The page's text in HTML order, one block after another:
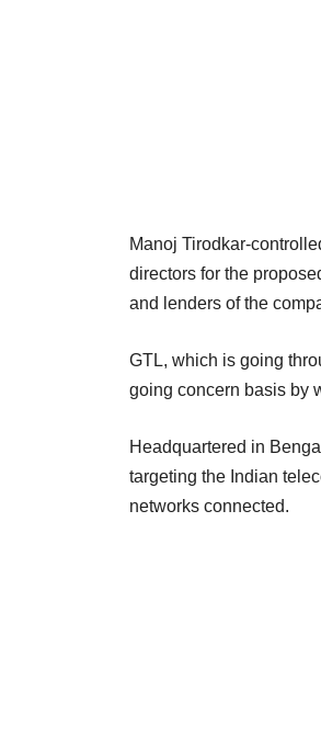
Manoj Tirodkar-
directors for the
and lenders of the
GTL, which is going
going concern basis by
Headquartered in
targeting the Indian
networks connected.